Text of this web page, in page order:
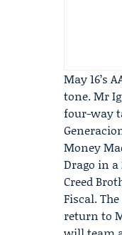
May 16’s
tone. Mr
four-way
Money
Drago in
Creed
Fiscal.
return to